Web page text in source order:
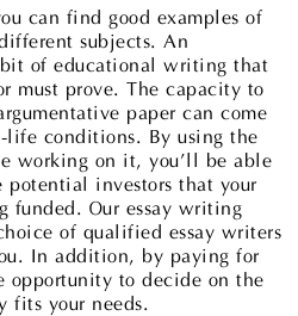
can find good examples of
subjects. An
of educational writing that
must prove. The capacity to
paper can come
conditions. By using the
working on it, you’ll be able
potential investors that your
funded. Our essay writing
of qualified essay writers
In addition, by paying for
opportunity to decide on the
fits your needs.